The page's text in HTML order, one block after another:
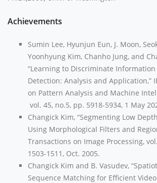
Achievements
Sumin Lee, Hyunjun Eun, J. Moon,
Yoonhyung Kim, Chanho Jung, and
“Learning to Discriminate
Detection: Analysis and Application,”
on Pattern Analysis and Machine
vol. 45, no.5, pp. 5918-5934, 1 May
Changick Kim, “Segmenting Low
Using Morphological Filters and
Transactions on Image Processing,
1503-1511, Oct. 2005.
Changick Kim and B. Vasudev,
Sequence Matching for Efficient